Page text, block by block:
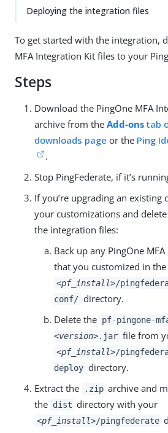
Deploying the integration files
To get started with the integration,
MFA Integration Kit files to your
Steps
Download the PingOne MFA
archive from the Add-ons tab
downloads page or the Ping
.
Stop PingFederate, if it’s
If you’re upgrading an existing
your customizations and
the integration files:
Back up any PingOne
that you customized in the
<pf_install>/
conf/ directory.
Delete the pf-pingone-
<version>.jar file from
<pf_install>/
deploy directory.
Extract the
.zip archive and
the dist directory with your
<pf_install>/pingfederate